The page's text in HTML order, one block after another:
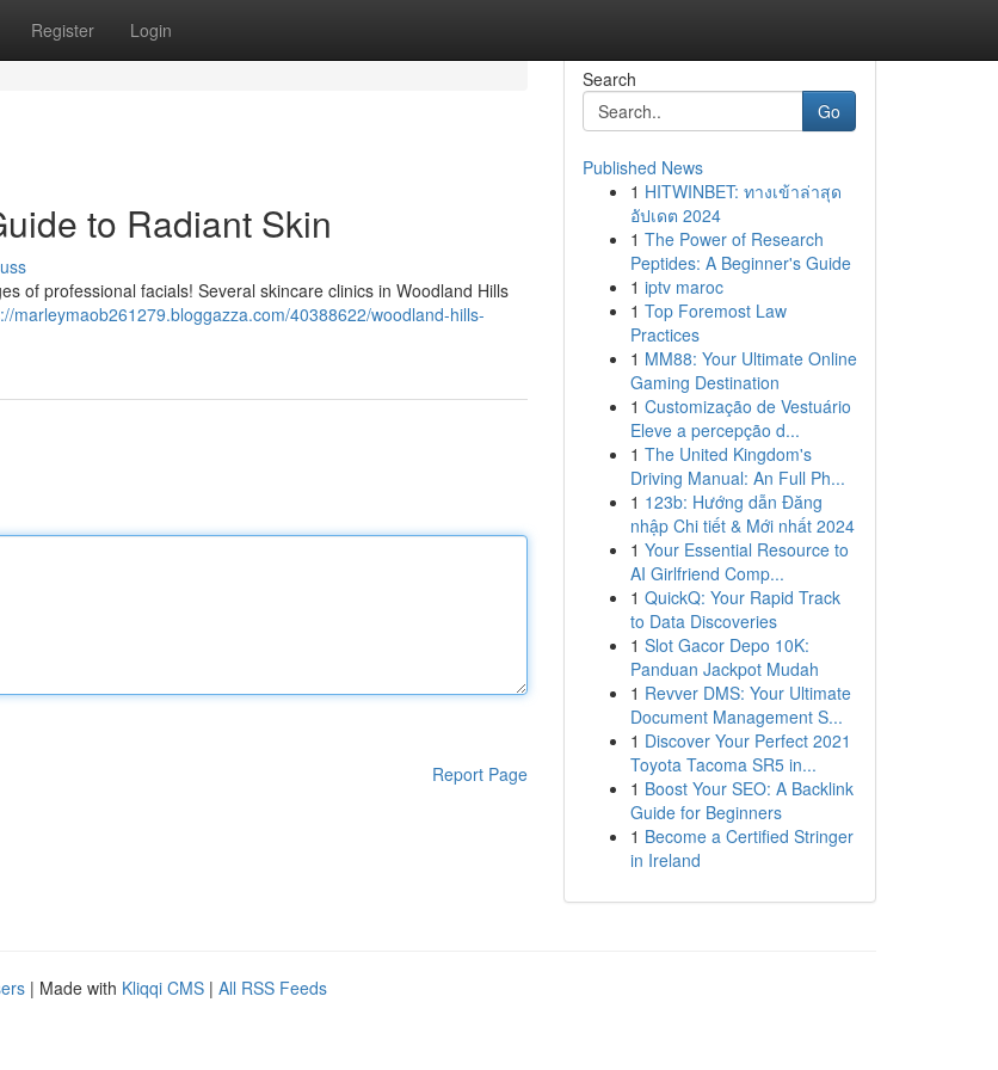
Register Login
to Radiant Skin
of professional facials! Several skincare clinics in Woodland Hills
marleymaob261279.bloggazza.com/40388622/woodland-hills-
Report Page
Search
Go
Published News
1 HITWINBET: ทางเข้าล่าสุด
อัปเดต 2024
1 The Power of Research
Peptides: A Beginner's Guide
1 iptv maroc
1 Top Foremost Law
Practices
1 MM88: Your Ultimate Online
Gaming Destination
1 Customização de Vestuário
Eleve a percepção d...
1 The United Kingdom's
Driving Manual: An Full Ph...
1 123b: Hướng dẫn Đăng
nhập Chi tiết & Mới nhất 2024
1 Your Essential Resource to
AI Girlfriend Comp...
1 QuickQ: Your Rapid Track
to Data Discoveries
1 Slot Gacor Depo 10K:
Panduan Jackpot Mudah
1 Revver DMS: Your Ultimate
Document Management S...
1 Discover Your Perfect 2021
Toyota Tacoma SR5 in...
1 Boost Your SEO: A Backlink
Guide for Beginners
1 Become a Certified Stringer
in Ireland
| Made with Kliqqi CMS | All RSS Feeds